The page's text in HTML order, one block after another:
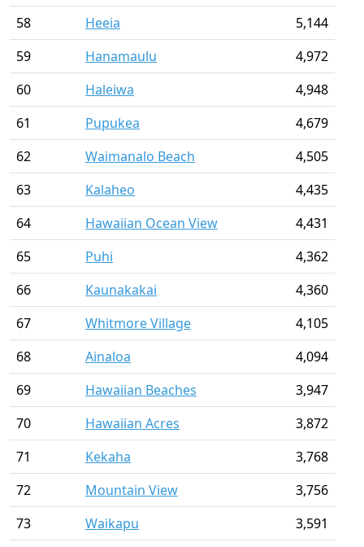
58
Heeia
5,144
59
Hanamaulu
4,972
60
Haleiwa
4,948
61
Pupukea
4,679
62
Waimanalo Beach
4,505
63
Kalaheo
4,435
64
Hawaiian Ocean View
4,431
65
Puhi
4,362
66
Kaunakakai
4,360
67
Whitmore Village
4,105
68
Ainaloa
4,094
69
Hawaiian Beaches
3,947
70
Hawaiian Acres
3,872
71
Kekaha
3,768
72
Mountain View
3,756
73
Waikapu
3,591